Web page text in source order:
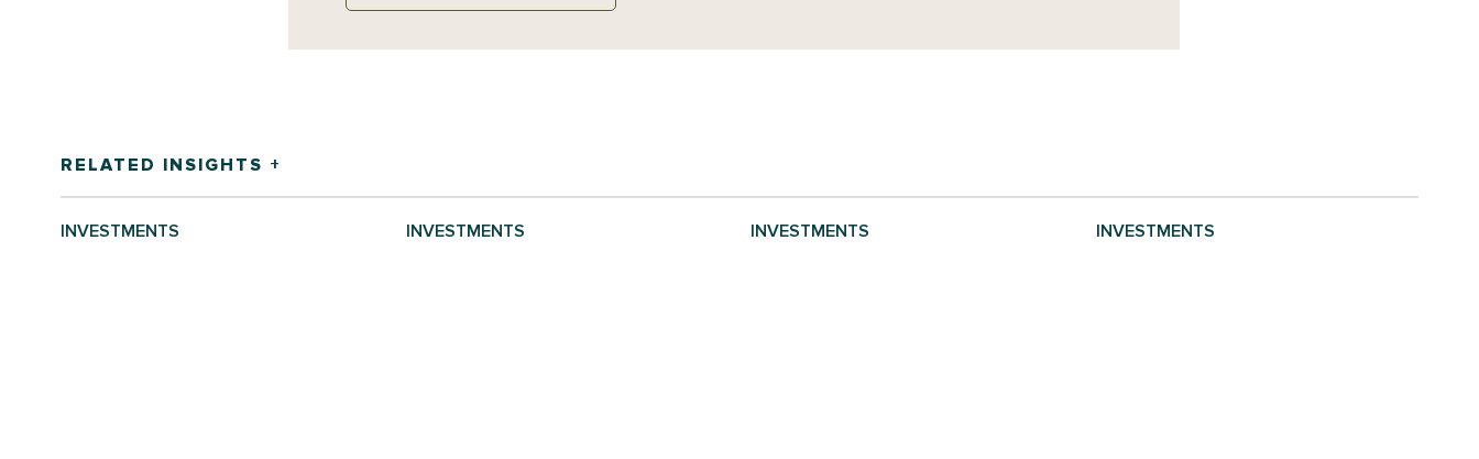
RELATED INSIGHTS +
INVESTMENTS INVESTMENTS INVESTMENTS INVESTMENTS